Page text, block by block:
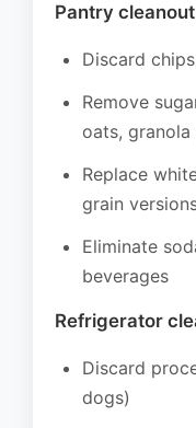
Pantry
Discard
Remove
oats, granola
Replace
grain
Eliminate
beverages
Refrigerator
Discard
dogs)